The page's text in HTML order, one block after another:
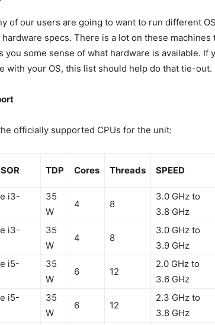
of our users are going to want to run different
specs. There is a lot on these
you some sense of what hardware is available. If
with your OS, this list should help do that tie-out.
officially supported CPUs for the unit:
TDP Cores Threads SPEED
i3-
35
W
4 8
3.0 GHz to
3.8 GHz
i3-
35
W
4 8
3.0 GHz to
3.9 GHz
i5-
35
W
6 12
2.0 GHz to
3.6 GHz
i5-
35
W
6 12
2.3 GHz to
3.8 GHz